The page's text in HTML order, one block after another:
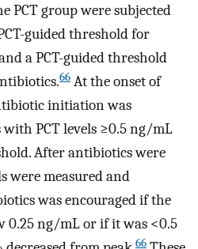
PCT group were subjected
guided threshold for
a PCT-guided threshold
66 At the onset of
initiation was
PCT levels ≥0.5 ng/mL
After antibiotics were
were measured and
was encouraged if the
0.25 ng/mL or if it was <0.5
66